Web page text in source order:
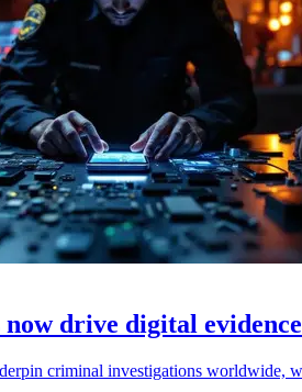
now drive digital
criminal investigations worldwide,